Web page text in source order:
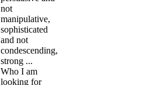
not
manipulative,
sophisticated
and not
condescending,
strong ...
Who I am
looking for